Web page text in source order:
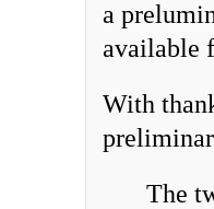
a
available
With
The